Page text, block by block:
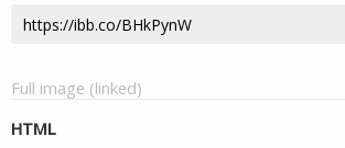
Full image (linked)
HTML